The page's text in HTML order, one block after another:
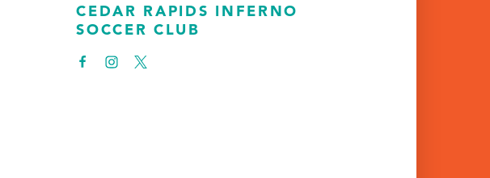
CEDAR RAPIDS INFERNO
SOCCER CLUB